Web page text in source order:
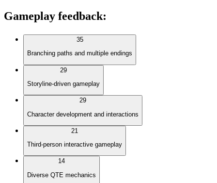
Gameplay feedback:
35
Branching paths and multiple endings
29
Storyline-driven gameplay
29
Character development and interactions
21
Third-person interactive gameplay
14
Diverse QTE mechanics